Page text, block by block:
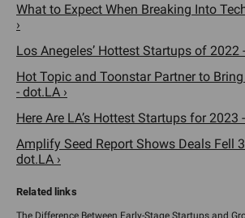
What to Expect When Breaking Into
›
Los Anegeles’ Hottest Startups of 2022
Hot Topic and Toonstar Partner to
- dot.LA ›
Here Are LA’s Hottest Startups for 2023
Amplify Seed Report Shows Deals Fell
dot.LA ›
The Difference Between Early-Stage Startups and